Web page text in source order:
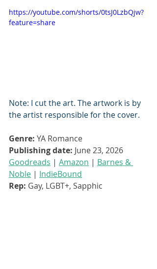
https://youtube.com/shorts/0tsJ0LzbQjw?
feature=share
Note: I cut the art. The artwork is by
the artist responsible for the cover.
Genre: YA Romance
Publishing date: June 23, 2026
Goodreads | Amazon | Barnes &
Noble | IndieBound
Rep: Gay, LGBT+, Sapphic